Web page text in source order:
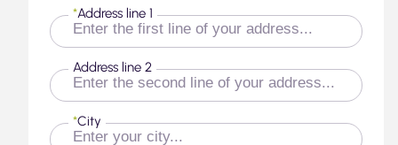
Address line 1
*
Address line 2
City
*